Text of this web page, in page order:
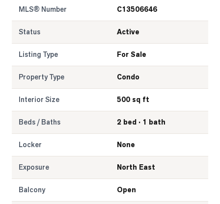
MLS® Number C13506646
Status Active
Listing Type For Sale
Property Type Condo
Interior Size 500 sq ft
Beds / Baths 2 bed · 1 bath
Locker None
Exposure North East
Balcony Open